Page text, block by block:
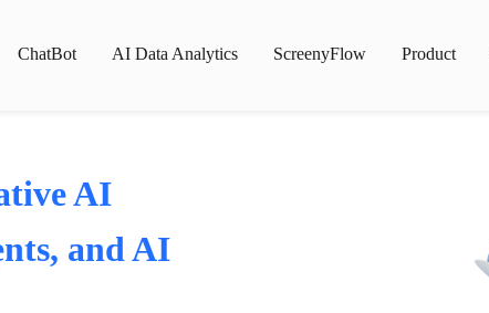
ChatBot AI Data Analytics ScreenyFlow Product
AI
and AI